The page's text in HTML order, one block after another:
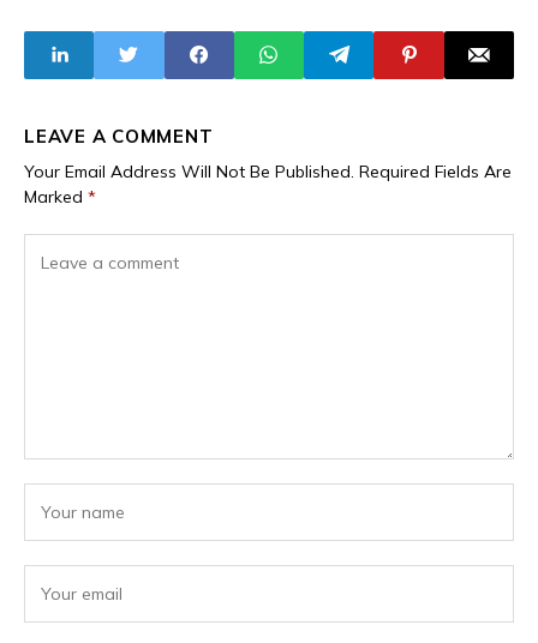
To Deceive Labour
Union
LEAVE A COMMENT
Your Email Address Will Not Be Published. Required Fields Are
Marked *